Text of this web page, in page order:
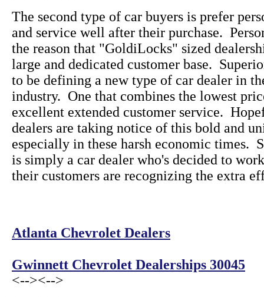
The second type of car buyers is prefer
and service well after their purchase.
the reason that "GoldiLocks" sized
large and dedicated customer base.
to be defining a new type of car dealer in
industry. One that combines the lowest
excellent extended customer service.
dealers are taking notice of this bold and
especially in these harsh economic times.
is simply a car dealer who's decided to
their customers are recognizing the extra
Atlanta Chevrolet Dealers
Gwinnett Chevrolet Dealerships 30045
<--><-->